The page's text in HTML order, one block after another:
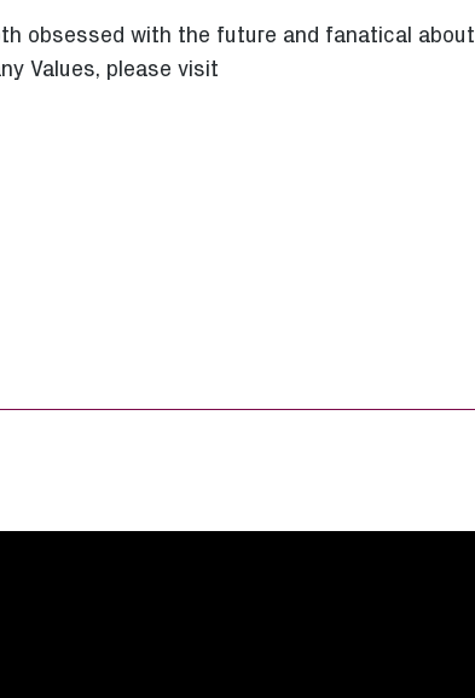
obsessed with the future and fanatical about
Values, please visit